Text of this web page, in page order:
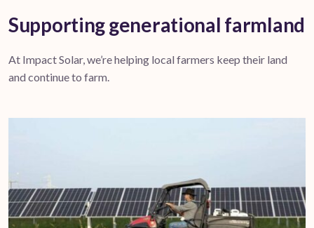
Supporting generational farmland
At Impact Solar, we’re helping local farmers keep their land
and continue to farm.